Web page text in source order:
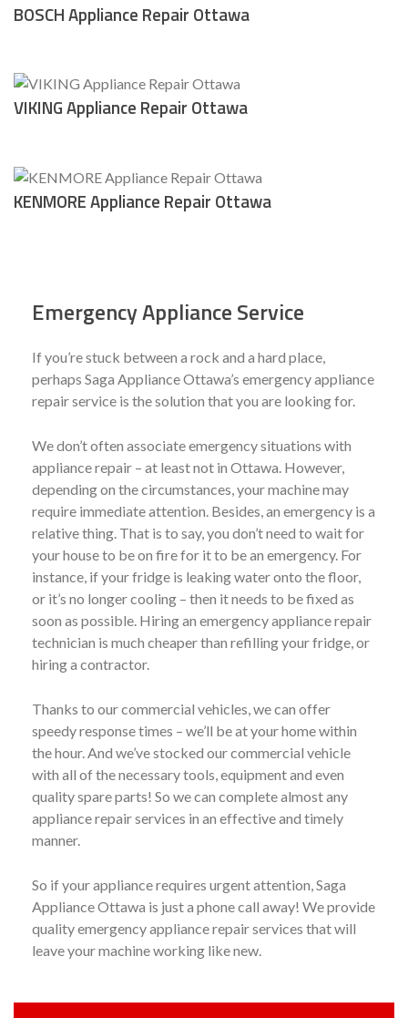
BOSCH Appliance Repair Ottawa
VIKING Appliance Repair Ottawa
KENMORE Appliance Repair Ottawa
Emergency Appliance Service
If you’re stuck between a rock and a hard place,
perhaps Saga Appliance Ottawa’s emergency appliance
repair service is the solution that you are looking for.
We don’t often associate emergency situations with
appliance repair – at least not in Ottawa. However,
depending on the circumstances, your machine may
require immediate attention. Besides, an emergency is a
relative thing. That is to say, you don’t need to wait for
your house to be on fire for it to be an emergency. For
instance, if your fridge is leaking water onto the floor,
or it’s no longer cooling – then it needs to be fixed as
soon as possible. Hiring an emergency appliance repair
technician is much cheaper than refilling your fridge, or
hiring a contractor.
Thanks to our commercial vehicles, we can offer
speedy response times – we’ll be at your home within
the hour. And we’ve stocked our commercial vehicle
with all of the necessary tools, equipment and even
quality spare parts! So we can complete almost any
appliance repair services in an effective and timely
manner.
So if your appliance requires urgent attention, Saga
Appliance Ottawa is just a phone call away! We provide
quality emergency appliance repair services that will
leave your machine working like new.